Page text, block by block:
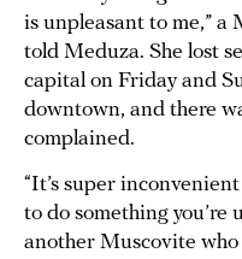
is unpleasant to me,” a
told Meduza. She lost
capital on Friday and
downtown, and there
complained.
“It’s super
to do something you’re
another Muscovite